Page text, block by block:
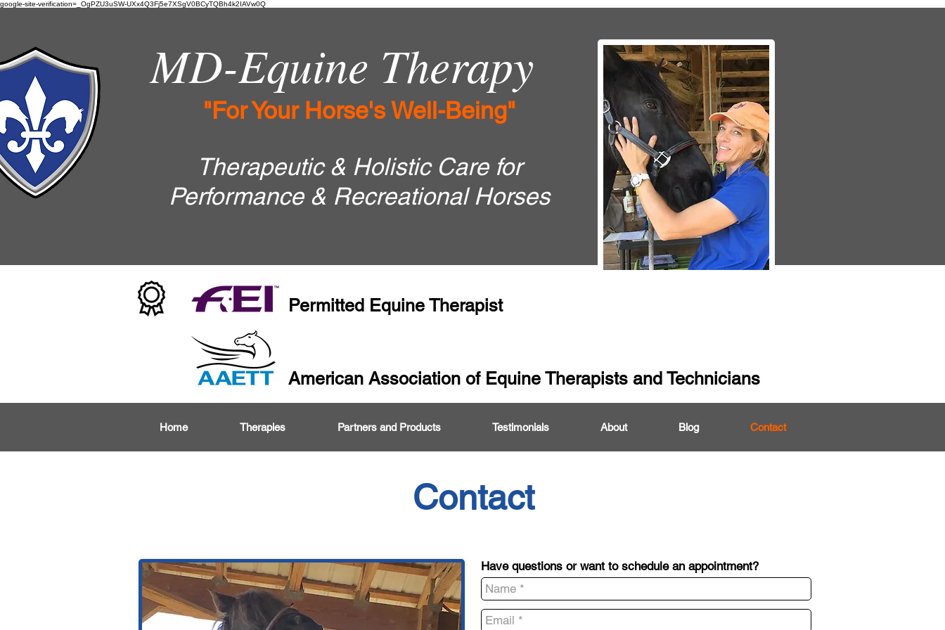
google-site-verification=_OgPZU3uSW-UXx4Q3Fj5e7XSgV0BCyTQBh4k2IAVw0Q
Permitted Equine Therapist
American Association of Equine Therapists and Technicians
"For Your Horse's Well-Being"
Therapeutic & Holistic Care for
Performance & Recreational Horses
MD-Equine Therapy
Home Therapies Partners and Products Testimonials About Blog Contact
Contact
Have questions or want to schedule an appointment?